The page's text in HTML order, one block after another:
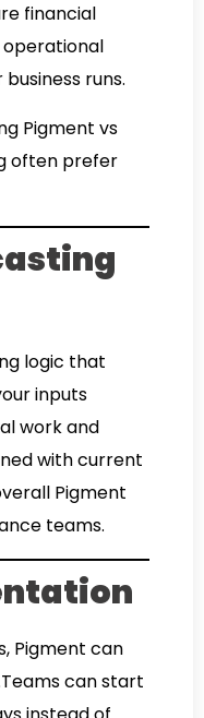
financial
operational
runs.
Pigment vs
often prefer
logic that
inputs
work and
with current
Pigment
teams.
Pigment can
can start